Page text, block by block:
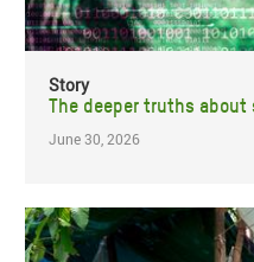
Story
The deeper truths about
June 30, 2026